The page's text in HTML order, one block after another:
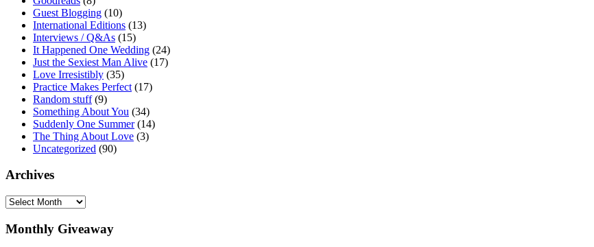
Guest Blogging (10)
International Editions (13)
Interviews / Q&As (15)
It Happened One Wedding (24)
Just the Sexiest Man Alive (17)
Love Irresistibly (35)
Practice Makes Perfect (17)
Random stuff(9)
Something About You (34)
Suddenly One Summer(14)
The Thing About Love (3)
Uncategorized (90)
Archives
Archives
Monthly Giveaway